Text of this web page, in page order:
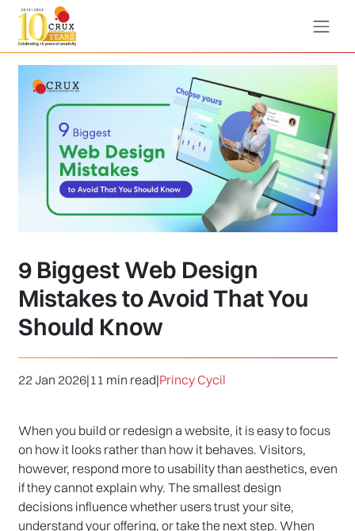
9 Biggest Web Design
Mistakes to Avoid That You
Should Know
22 Jan 2026|11 min read|Princy Cycil
When you build or redesign a website, it is easy to focus
on how it looks rather than how it behaves. Visitors,
however, respond more to usability than aesthetics, even
if they cannot explain why. The smallest design
decisions influence whether users trust your site,
understand your offering, or take the next step. When